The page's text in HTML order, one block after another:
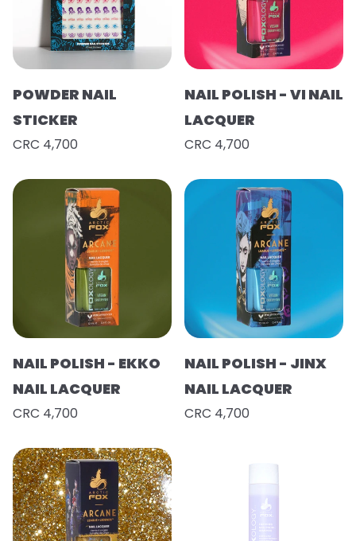
POWDER NAIL
STICKER
CRC 4,700
NAIL POLISH - VI NAIL
LACQUER
CRC 4,700
NAIL POLISH - EKKO
NAIL LACQUER
CRC 4,700
NAIL POLISH - JINX
NAIL LACQUER
CRC 4,700